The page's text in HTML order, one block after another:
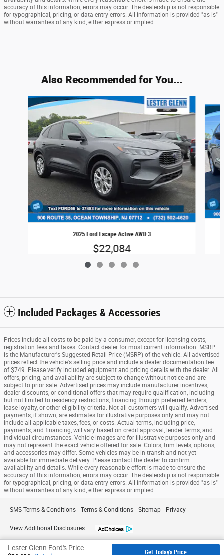
accuracy of this information, errors may occur. The dealership is not responsible
for typographical, pricing, or data entry errors. All information is provided "as is"
without warranties of any kind, either express or implied.
Also Recommended for You...
Slide 1 of 5
2025 Ford Escape Active AWD 3
$22,084
Included Packages & Accessories
Lester Glenn Ford's Price
Get Today's Price
Prices include all costs to be paid by a consumer, except for licensing costs,
registration fees and taxes. Contact dealer for most current information. MSRP
is the Manufacturer's Suggested Retail Price (MSRP) of the vehicle. All advertised
prices reflect the vehicle's selling price and include a dealer documentation fee
of $749. Please verify included equipment and pricing details with the dealer. All
offers, pricing, and availability are subject to change without notice and are
subject to prior sale. Advertised prices may include manufacturer incentives,
dealer discounts, or conditional offers that may require qualification, including
but not limited to residency restrictions, financing through preferred lenders,
lease loyalty, or other eligibility criteria. Not all customers will qualify. Advertised
payments, if shown, are estimates for illustrative purposes only and may not
include all applicable taxes, fees, or costs. Actual terms, including price,
payments, and financing, will vary based on credit approval, lender terms, and
individual circumstances. Vehicle images are for illustrative purposes only and
may not represent the exact vehicle offered for sale. Colors, trim levels, options,
and accessories may differ. Some vehicles may be in transit and not yet
available for immediate delivery. Please contact the dealer to confirm
availability and details. While every reasonable effort is made to ensure the
accuracy of this information, errors may occur. The dealership is not responsible
for typographical, pricing, or data entry errors. All information is provided "as is"
without warranties of any kind, either express or implied.
SMS Terms & Conditions Terms & Conditions Sitemap Privacy
View Additional Disclosures